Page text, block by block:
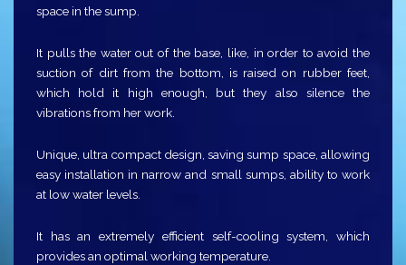
space in the sump.
It pulls the water out of the base, like, in order to avoid the
suction of dirt from the bottom, is raised on rubber feet,
which hold it high enough, but they also silence the
vibrations from her work.
Unique, ultra compact design, saving sump space, allowing
easy installation in narrow and small sumps, ability to work
at low water levels.
It has an extremely efficient self-cooling system, which
provides an optimal working temperature.